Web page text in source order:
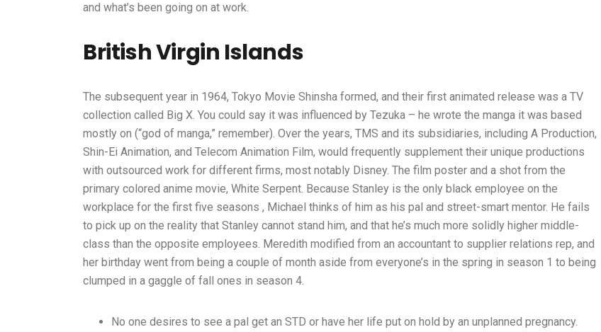
and what’s been going on at work.
British Virgin Islands
The subsequent year in 1964, Tokyo Movie Shinsha formed, and their first animated release was a TV
collection called Big X. You could say it was influenced by Tezuka – he wrote the manga it was based
mostly on (“god of manga,” remember). Over the years, TMS and its subsidiaries, including A Production,
Shin-Ei Animation, and Telecom Animation Film, would frequently supplement their unique productions
with outsourced work for different firms, most notably Disney. The film poster and a shot from the
primary colored anime movie, White Serpent. Because Stanley is the only black employee on the
workplace for the first five seasons , Michael thinks of him as his pal and street-smart mentor. He fails
to pick up on the reality that Stanley cannot stand him, and that he’s much more solidly higher middle-
class than the opposite employees. Meredith modified from an accountant to supplier relations rep, and
her birthday went from being a couple of month aside from everyone’s in the spring in season 1 to being
clumped in a gaggle of fall ones in season 4.
No one desires to see a pal get an STD or have her life put on hold by an unplanned pregnancy.